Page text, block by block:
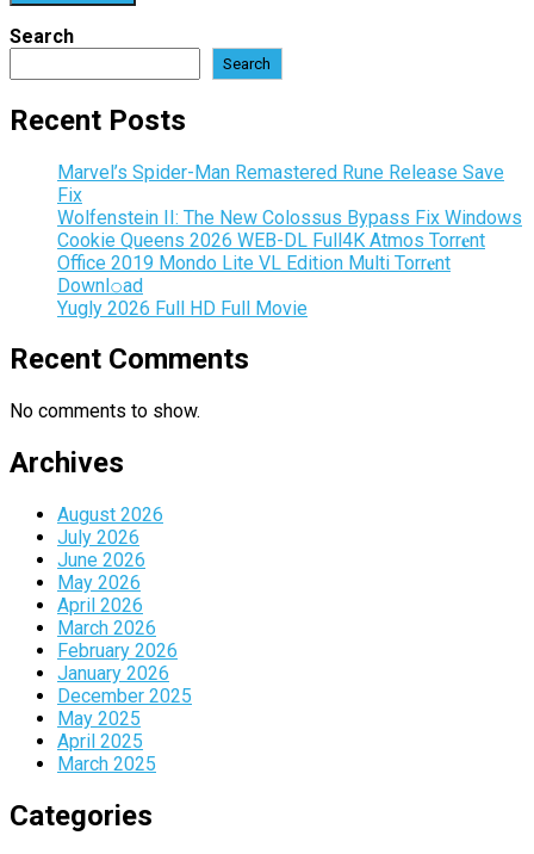
Search
Search
Recent Posts
Marvel’s Spider-Man Remastered Rune Release Save
Fix
Wolfenstein II: The New Colossus Bypass Fix Windows
Cookie Queens 2026 WEB-DL Full4K Atmos Torr𝐞nt
Office 2019 Mondo Lite VL Edition Multi Torr𝐞nt
Downl𝚘аd
Yugly 2026 Full HD Full Movie
Recent Comments
No comments to show.
Archives
August 2026
July 2026
June 2026
May 2026
April 2026
March 2026
February 2026
January 2026
December 2025
May 2025
April 2025
March 2025
Categories